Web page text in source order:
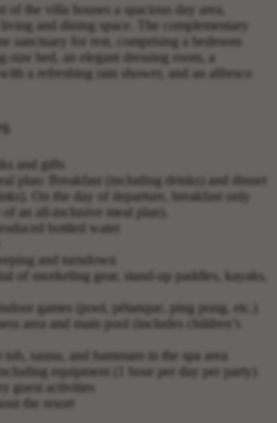
of the villa houses a spacious day area,
and dining space. The complementary
sanctuary for rest, comprising a bedroom
size bed, an elegant dressing room, a
a refreshing rain shower, and an alfresco
and gifts
plan: Breakfast (including drinks) and dinner
On the day of departure, breakfast only
of an all-inclusive meal plan).
bottled water
and turndown
of snorkeling gear, stand-up paddles, kayaks,
games (pool, pétanque, ping pong, etc.)
area and main pool (includes children’s
tub, sauna, and hammam in the spa area
equipment (1 hour per day per party)
guest activities
the resort